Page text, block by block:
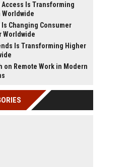
Access Is Transforming
Worldwide
Is Changing Consumer
Worldwide
Is Transforming Higher
on Remote Work in Modern